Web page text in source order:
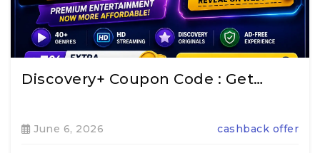
Discovery+ Coupon Code : Get…
June 6, 2026 cashback offer